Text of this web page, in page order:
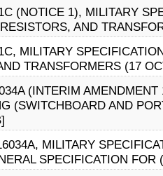
(NOTICE 1), MILITARY
AND
MILITARY
TRANSFORMERS (17
(INTERIM
(SWITCHBOARD AND
MILITARY
SPECIFICATION